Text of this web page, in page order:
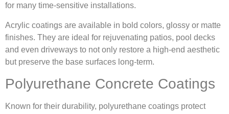
for many time-sensitive installations.
Acrylic coatings are available in bold colors, glossy or matte
finishes. They are ideal for rejuvenating patios, pool decks
and even driveways to not only restore a high-end aesthetic
but preserve the base surfaces long-term.
Polyurethane Concrete Coatings
Known for their durability, polyurethane coatings protect